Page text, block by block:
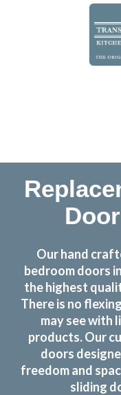
Our hand
bedroom doors
the highest
There is no
may see with
products. Our
doors
freedom and
sliding